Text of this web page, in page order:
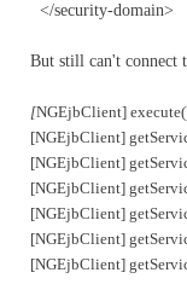
</security-domain>
But still can't connect
[NGEjbClient]
[NGEjbClient]
[NGEjbClient]
[NGEjbClient]
[NGEjbClient]
[NGEjbClient]
[NGEjbClient]